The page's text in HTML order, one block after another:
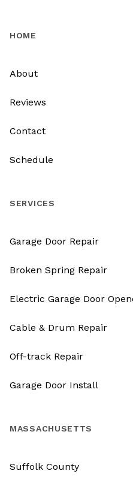
HOME
About
Reviews
Contact
Schedule
SERVICES
Garage Door Repair
Broken Spring Repair
Electric Garage Door
Cable & Drum Repair
Off-track Repair
Garage Door Install
MASSACHUSETTS
Suffolk County